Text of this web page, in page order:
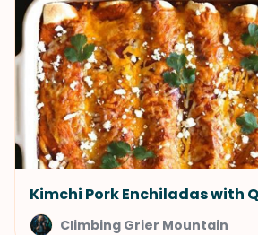
Kimchi Pork Enchiladas with
Climbing Grier Mountain